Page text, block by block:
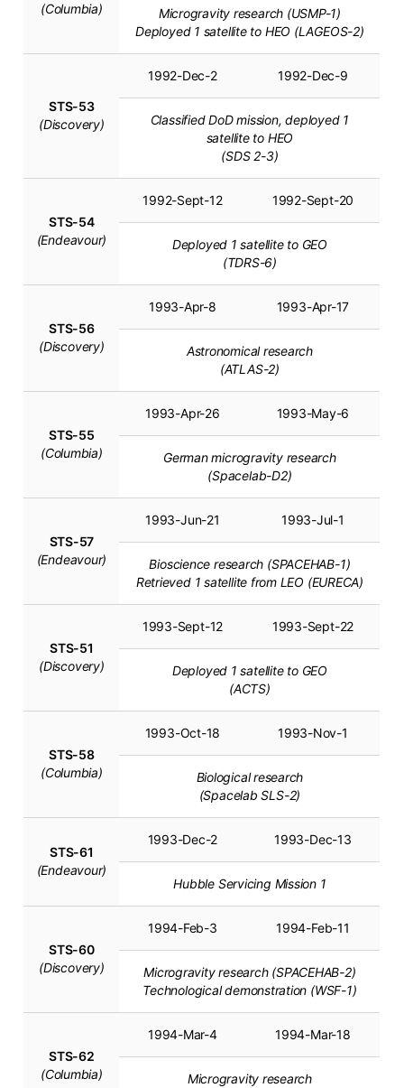
(Columbia)
Microgravity research (USMP-1)
Deployed 1 satellite to HEO (LAGEOS-2)
STS-53
(Discovery)
1992-Dec-2 1992-Dec-9
Classified DoD mission, deployed 1
satellite to HEO
(SDS 2-3)
STS-54
(Endeavour)
1992-Sept-12 1992-Sept-20
Deployed 1 satellite to GEO
(TDRS-6)
STS-56
(Discovery)
1993-Apr-8 1993-Apr-17
Astronomical research
(ATLAS-2)
STS-55
(Columbia)
1993-Apr-26 1993-May-6
German microgravity research
(Spacelab-D2)
STS-57
(Endeavour)
1993-Jun-21 1993-Jul-1
Bioscience research (SPACEHAB-1)
Retrieved 1 satellite from LEO (EURECA)
STS-51
(Discovery)
1993-Sept-12 1993-Sept-22
Deployed 1 satellite to GEO
(ACTS)
STS-58
(Columbia)
1993-Oct-18 1993-Nov-1
Biological research
(Spacelab SLS-2)
STS-61
(Endeavour)
1993-Dec-2 1993-Dec-13
Hubble Servicing Mission 1
STS-60
(Discovery)
1994-Feb-3 1994-Feb-11
Microgravity research (SPACEHAB-2)
Technological demonstration (WSF-1)
STS-62
(Columbia)
1994-Mar-4 1994-Mar-18
Microgravity research